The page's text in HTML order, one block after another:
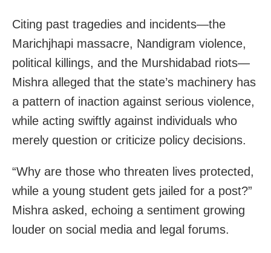
Citing past tragedies and incidents—the
Marichjhapi massacre, Nandigram violence,
political killings, and the Murshidabad riots—
Mishra alleged that the state’s machinery has
a pattern of inaction against serious violence,
while acting swiftly against individuals who
merely question or criticize policy decisions.
“Why are those who threaten lives protected,
while a young student gets jailed for a post?”
Mishra asked, echoing a sentiment growing
louder on social media and legal forums.